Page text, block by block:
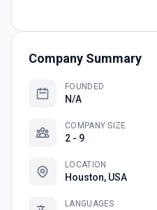
Company Summary
FOUNDED
N/A
COMPANY SIZE
2 - 9
LOCATION
Houston, USA
LANGUAGES